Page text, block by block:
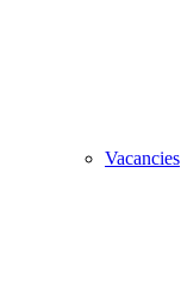
Vacancies